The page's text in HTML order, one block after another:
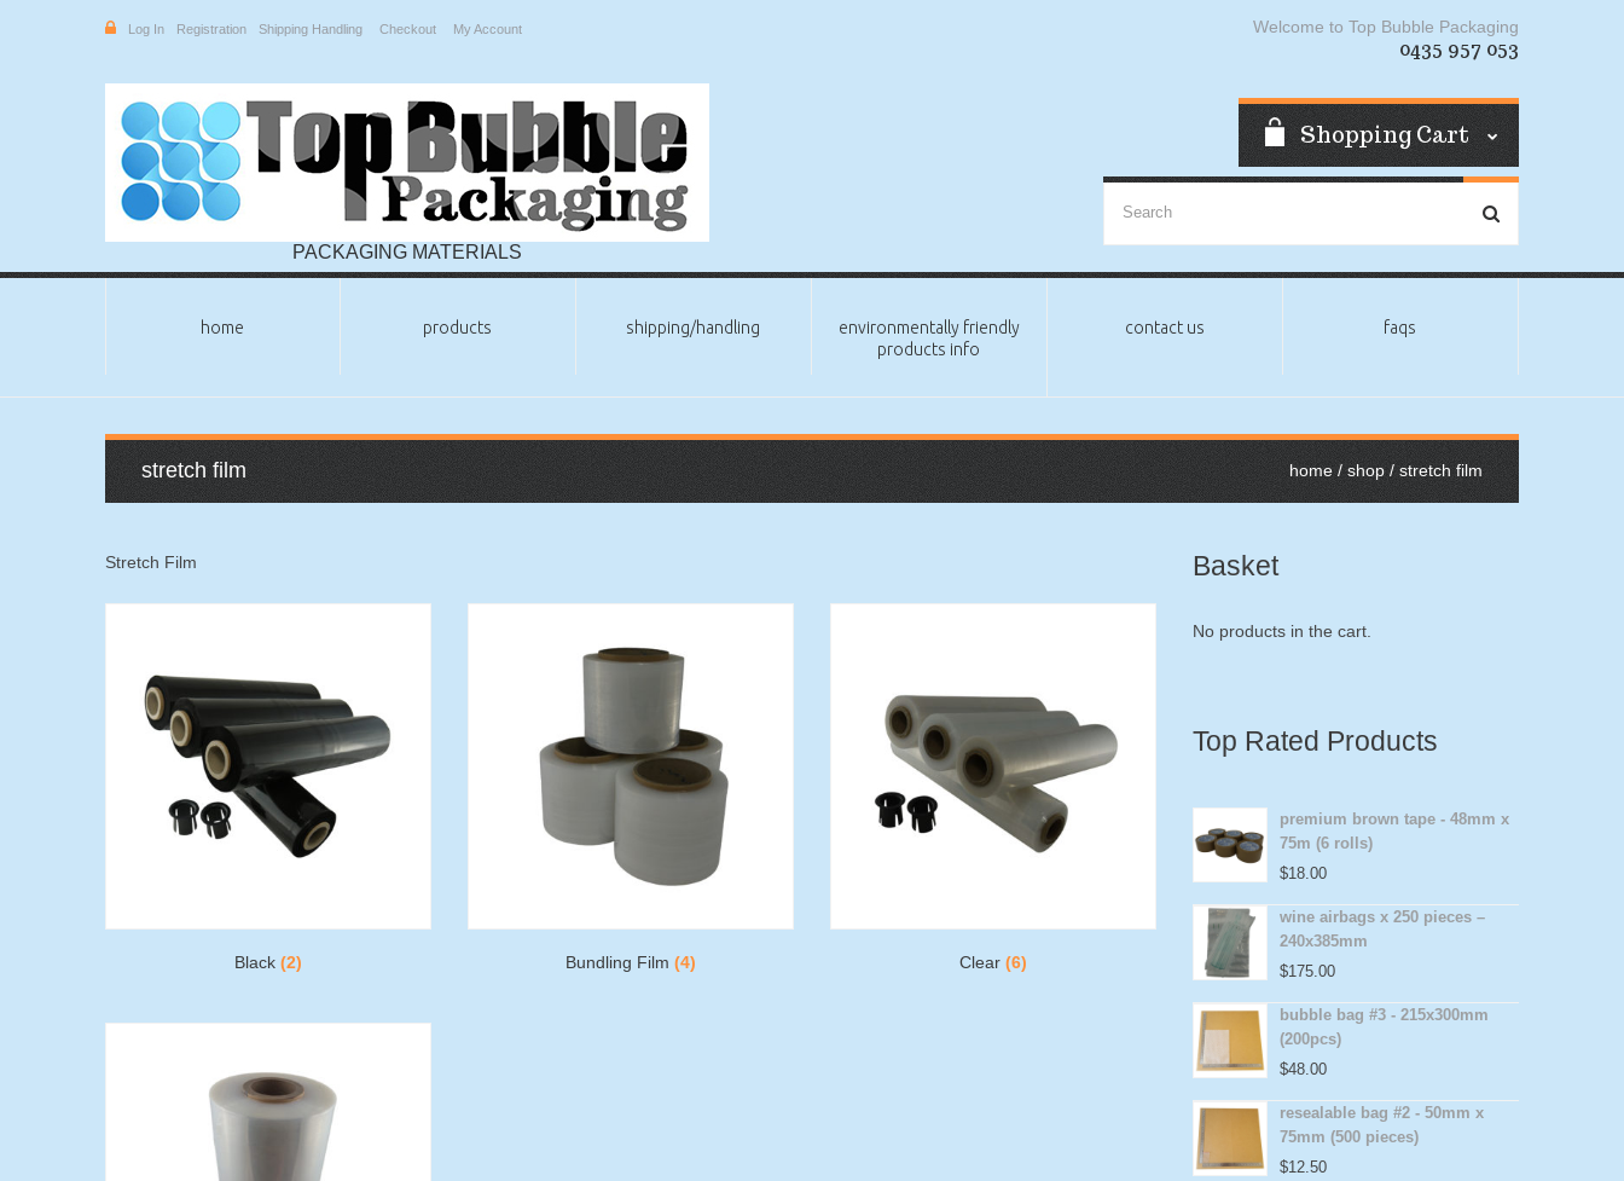
Log In Registration Shipping Handling Checkout My Account Welcome to Top Bubble Packaging
0435 957 053
PACKAGING MATERIALS
Shopping Cart
home products shipping/handling
environmentally friendly
products info
contact us faqs
stretch film home / shop/ stretch film
Stretch Film
Black (2) Bundling Film (4) Clear (6)
Basket
No products in the cart.
Top Rated Products
premium brown tape - 48mm x
75m (6 rolls)
$18.00
wine airbags x 250 pieces –
240x385mm
$175.00
bubble bag #3 - 215x300mm
(200pcs)
$48.00
resealable bag #2 - 50mm x
75mm (500 pieces)
$12.50